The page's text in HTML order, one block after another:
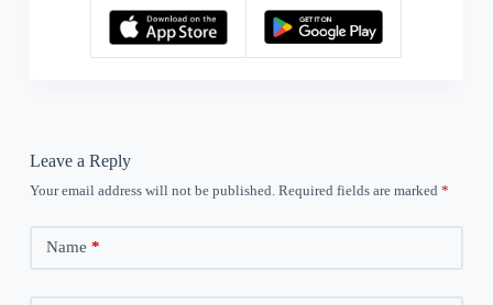
Leave a Reply
Your email address will not be published. Required fields are marked *
Name *